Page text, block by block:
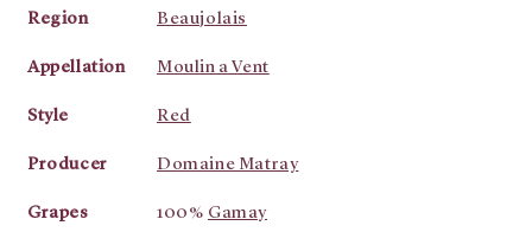
Region Beaujolais
Appellation Moulin a Vent
Style Red
Producer Domaine Matray
Grapes 100% Gamay